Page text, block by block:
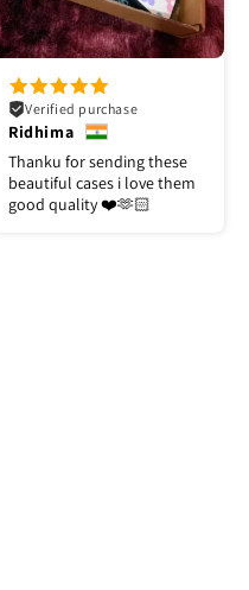
Verified purchase
Ridhima
Thanku for sending these
beautiful cases i love them
good quality ❤️🫶🏻